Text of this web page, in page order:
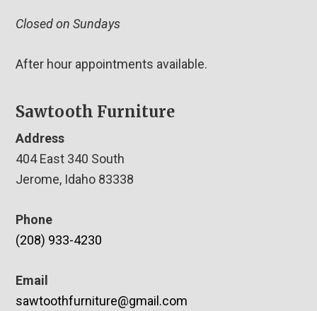
Closed on Sundays
After hour appointments available.
Sawtooth Furniture
Address
404 East 340 South
Jerome, Idaho 83338
Phone
(208) 933-4230
Email
sawtoothfurniture@gmail.com